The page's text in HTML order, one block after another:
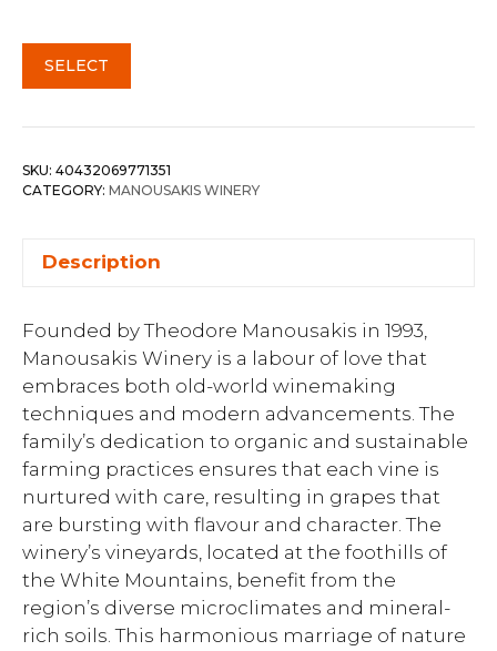
SELECT
SKU: 40432069771351
CATEGORY: MANOUSAKIS WINERY
Description
Founded by Theodore Manousakis in 1993,
Manousakis Winery is a labour of love that
embraces both old-world winemaking
techniques and modern advancements. The
family’s dedication to organic and sustainable
farming practices ensures that each vine is
nurtured with care, resulting in grapes that
are bursting with flavour and character. The
winery’s vineyards, located at the foothills of
the White Mountains, benefit from the
region’s diverse microclimates and mineral-
rich soils. This harmonious marriage of nature